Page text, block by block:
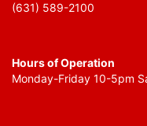
(631) 589-2100
Hours of Operation
Monday-Friday 10-5pm